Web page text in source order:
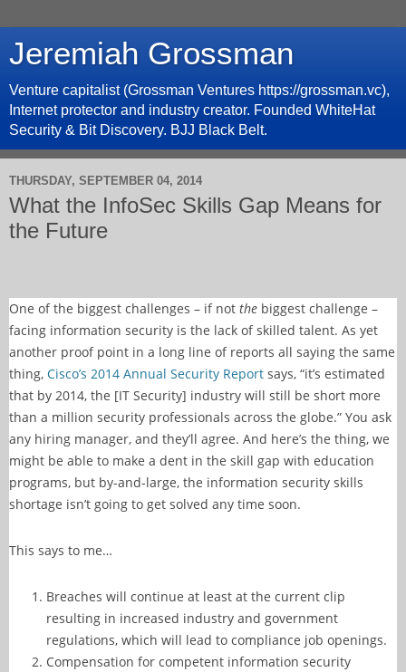
Jeremiah Grossman
Venture capitalist (Grossman Ventures https://grossman.vc),
Internet protector and industry creator. Founded WhiteHat
Security & Bit Discovery. BJJ Black Belt.
THURSDAY, SEPTEMBER 04, 2014
What the InfoSec Skills Gap Means for
the Future
One of the biggest challenges – if not the biggest challenge –
facing information security is the lack of skilled talent. As yet
another proof point in a long line of reports all saying the same
thing, Cisco’s 2014 Annual Security Report says, “it’s estimated
that by 2014, the [IT Security] industry will still be short more
than a million security professionals across the globe.” You ask
any hiring manager, and they’ll agree. And here’s the thing, we
might be able to make a dent in the skill gap with education
programs, but by-and-large, the information security skills
shortage isn’t going to get solved any time soon.
This says to me…
Breaches will continue at least at the current clip
resulting in increased industry and government
regulations, which will lead to compliance job openings.
Compensation for competent information security